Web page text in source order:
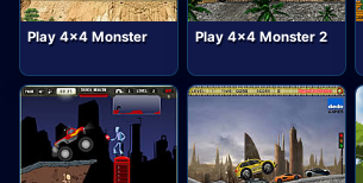
Play 4x4 Monster Play 4x4 Monster 2